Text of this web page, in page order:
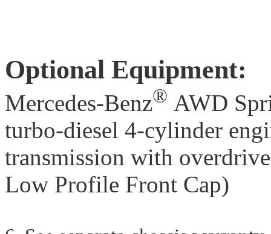
Optional Equipment:
Mercedes-Benz® AWD
turbo-diesel 4-cylinder
transmission with
Low Profile Front Cap)